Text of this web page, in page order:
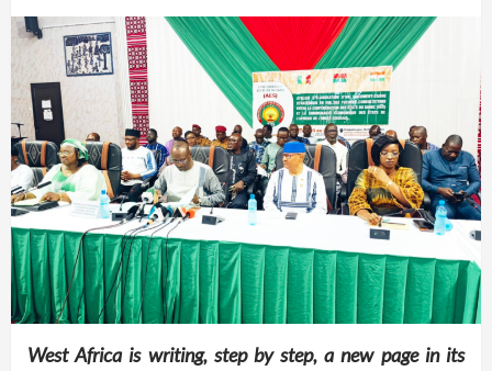
West Africa is writing, step by step, a new page in its